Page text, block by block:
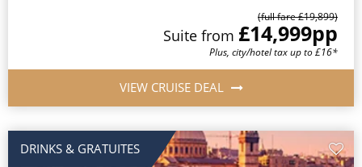
(full fare £19,899)
Suite from £14,999pp
Plus, city/hotel tax up to £16*
VIEW CRUISE DEAL
DRINKS & GRATUITES